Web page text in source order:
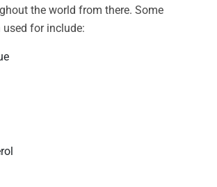
the world from there. Some
used for include: